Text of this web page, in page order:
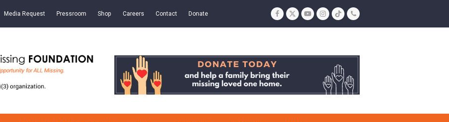
Media Request Pressroom Shop Careers Contact Donate Facebook
TwitterYouTubeInstagram
TiktokPhone